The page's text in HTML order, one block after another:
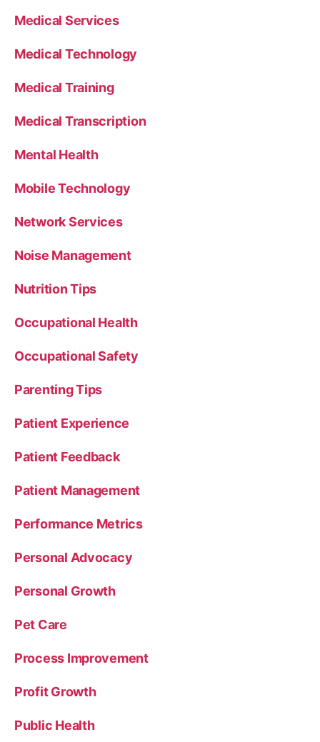
Medical Services
Medical Technology
Medical Training
Medical Transcription
Mental Health
Mobile Technology
Network Services
Noise Management
Nutrition Tips
Occupational Health
Occupational Safety
Parenting Tips
Patient Experience
Patient Feedback
Patient Management
Performance Metrics
Personal Advocacy
Personal Growth
Pet Care
Process Improvement
Profit Growth
Public Health